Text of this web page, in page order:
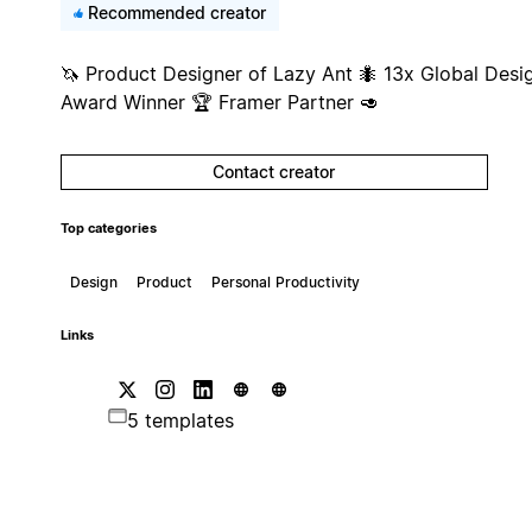
Recommended creator
🦄 Product Designer of Lazy Ant 🐜 13x Global
Award Winner 🏆 Framer Partner 🥑
Contact creator
Top categories
Design Product Personal Productivity
Links
5 templates